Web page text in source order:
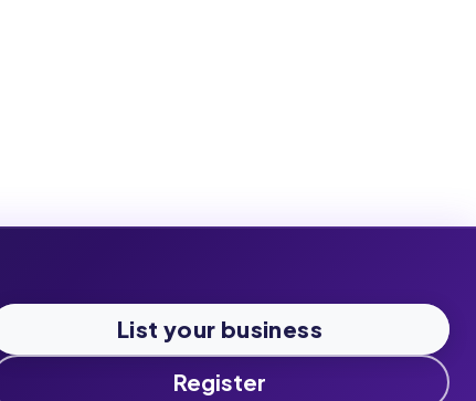
List your business
Register